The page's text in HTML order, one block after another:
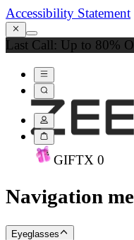
Accessibility Statement
Last Call: Up to 80%
GIFTX 0
Navigation
Eyeglasses